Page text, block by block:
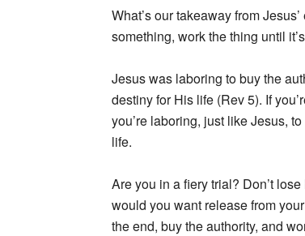
What’s our takeaway from
something, work the thing until
Jesus was laboring to buy the
destiny for His life (Rev 5). If
you’re laboring, just like Jesus,
life.
Are you in a fiery trial? Don’t
would you want release from
the end, buy the authority, and